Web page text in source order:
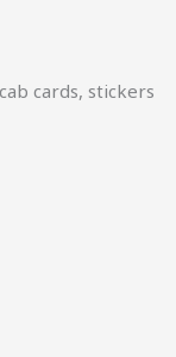
cards, stickers